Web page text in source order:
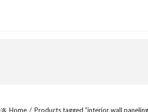
Home Products tagged “interior wall